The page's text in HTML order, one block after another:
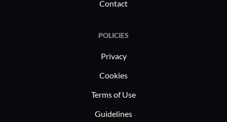
Contact
POLICIES
Privacy
Cookies
Terms of Use
Guidelines